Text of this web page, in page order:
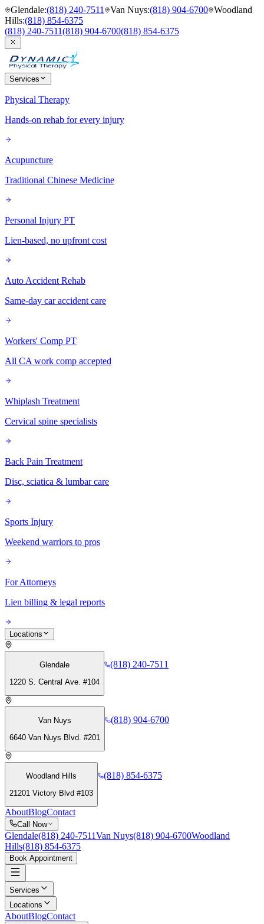
Glendale:(818) 240-7511 Van Nuys:(818) 904-6700 Woodland
Hills:(818) 854-6375
(818) 240-7511(818) 904-6700(818) 854-6375
Services
Physical Therapy
Hands-on rehab for every injury
Acupuncture
Traditional Chinese Medicine
Personal Injury PT
Lien-based, no upfront cost
Auto Accident Rehab
Same-day car accident care
Workers' Comp PT
All CA work comp accepted
Whiplash Treatment
Cervical spine specialists
Back Pain Treatment
Disc, sciatica & lumbar care
Sports Injury
Weekend warriors to pros
For Attorneys
Lien billing & legal reports
Locations
Glendale
1220 S. Central Ave. #104
(818) 240-7511
Van Nuys
6640 Van Nuys Blvd. #201
(818) 904-6700
Woodland Hills
21201 Victory Blvd #103
(818) 854-6375
AboutBlogContact
Call Now
Glendale(818) 240-7511Van Nuys(818) 904-6700Woodland
Hills(818) 854-6375
Book Appointment
Services
Locations
AboutBlogContact